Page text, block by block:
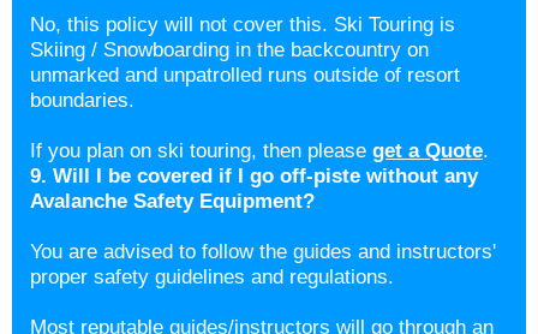
No, this policy will not cover this. Ski Touring is
Skiing / Snowboarding in the backcountry on
unmarked and unpatrolled runs outside of resort
boundaries.
If you plan on ski touring, then please get a Quote.
9. Will I be covered if I go off-piste without any
Avalanche Safety Equipment?
You are advised to follow the guides and instructors'
proper safety guidelines and regulations.
Most reputable guides/instructors will go through an